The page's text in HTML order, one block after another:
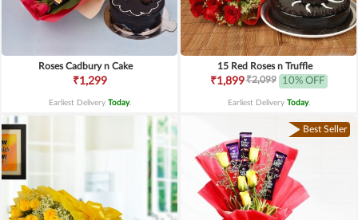
Roses Cadbury n Cake
₹1,299
Earliest Delivery Today.
15 Red Roses n Truffle
₹1,899₹2,099 10% OFF
Earliest Delivery Today.
Best Seller